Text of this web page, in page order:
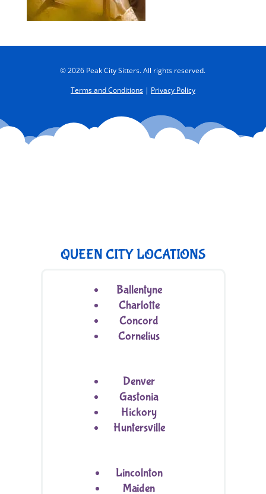
© 2026 Peak City Sitters. All rights reserved.
Terms and Conditions| Privacy Policy
QUEEN CITY LOCATIONS
Ballentyne
Charlotte
Concord
Cornelius
Denver
Gastonia
Hickory
Huntersville
Lincolnton
Maiden